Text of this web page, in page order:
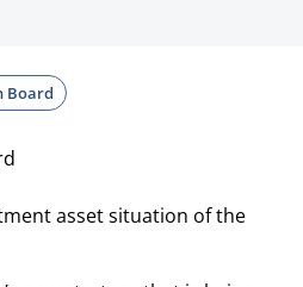
Board
asset situation of the